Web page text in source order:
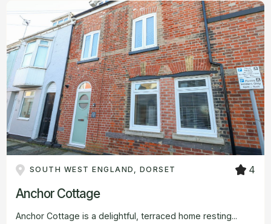
SOUTH WEST ENGLAND, DORSET 4
Anchor Cottage
Anchor Cottage is a delightful, terraced home resting...
#
# BEDROOMS #BATHROOMS
VIEW
FROM